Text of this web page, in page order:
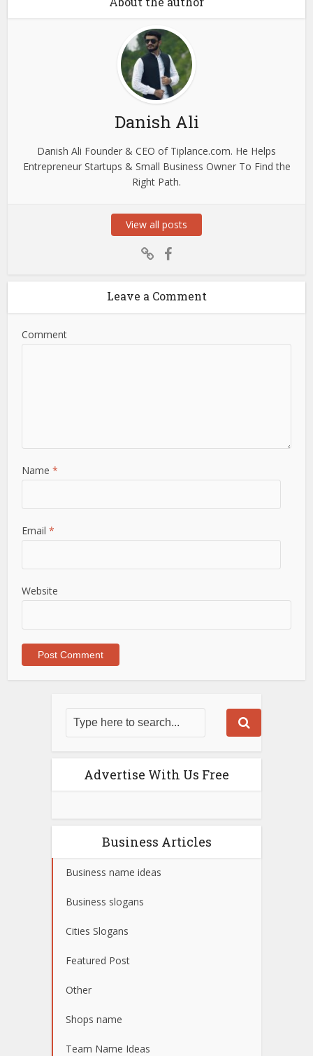
Danish Ali
Danish Ali Founder & CEO of Tiplance.com. He Helps
Entrepreneur Startups & Small Business Owner To Find the
Right Path.
View all posts
Leave a Comment
Comment
Name*
Email*
Website
Advertise With Us Free
Business Articles
Business name ideas
Business slogans
Cities Slogans
Featured Post
Other
Shops name
Team Name Ideas